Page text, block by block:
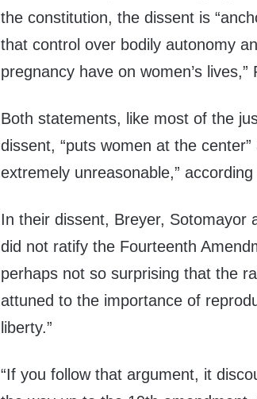
the constitution, the dissent is
that control over bodily autonomy
pregnancy have on women’s lives,”
Both statements, like most of the
dissent, “puts women at the
extremely unreasonable,”
In their dissent, Breyer, Sotomayor
did not ratify the Fourteenth
perhaps not so surprising that the
attuned to the importance of
liberty.”
“If you follow that argument, it